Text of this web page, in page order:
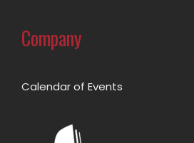
Company
Calendar of Events